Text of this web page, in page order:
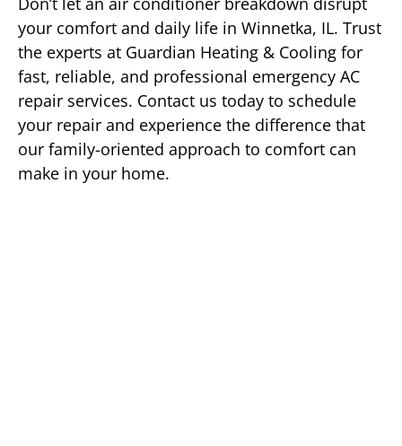
your comfort and daily life in Winnetka, IL. Trust
the experts at Guardian Heating & Cooling for
fast, reliable, and professional emergency AC
repair services. Contact us today to schedule
your repair and experience the difference that
our family-oriented approach to comfort can
make in your home.